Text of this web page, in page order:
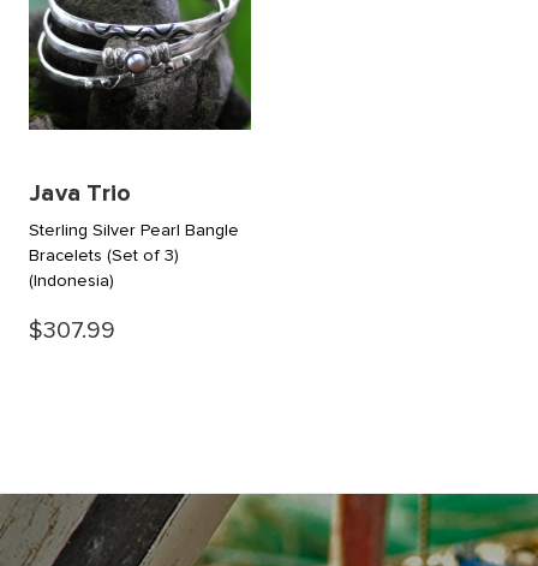
Java Trio
Sterling Silver Pearl Bangle
Bracelets (Set of 3)
(Indonesia)
$307.99